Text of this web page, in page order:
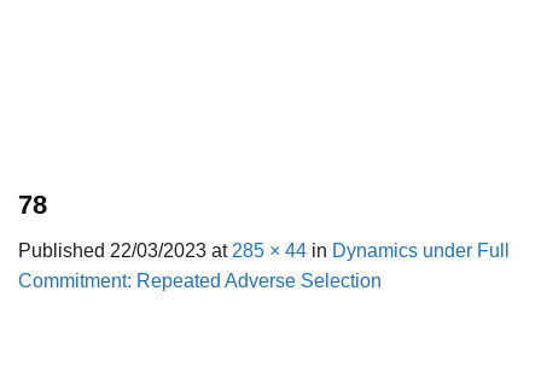
78
Published 22/03/2023 at 285 × 44 in Dynamics under Full
Commitment: Repeated Adverse Selection